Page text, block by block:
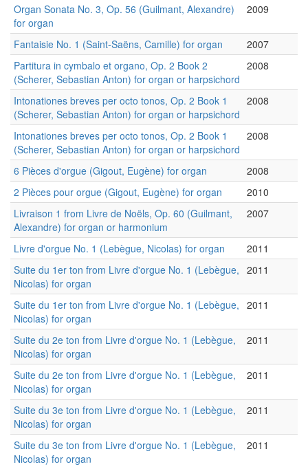
Organ Sonata No. 3, Op. 56 (Guilmant, Alexandre)
for organ
2009
Fantaisie No. 1 (Saint-Saëns, Camille) for organ
2007
Partitura in cymbalo et organo, Op. 2 Book 2
(Scherer, Sebastian Anton) for organ or harpsichord
2008
Intonationes breves per octo tonos, Op. 2 Book 1
(Scherer, Sebastian Anton) for organ or harpsichord
2008
Intonationes breves per octo tonos, Op. 2 Book 1
(Scherer, Sebastian Anton) for organ or harpsichord
2008
6 Pièces d'orgue (Gigout, Eugène) for organ
2008
2 Pièces pour orgue (Gigout, Eugène) for organ
2010
Livraison 1 from Livre de Noëls, Op. 60 (Guilmant,
Alexandre) for organ or harmonium
2007
Livre d'orgue No. 1 (Lebègue, Nicolas) for organ
2011
Suite du 1er ton from Livre d'orgue No. 1 (Lebègue,
Nicolas) for organ
2011
Suite du 1er ton from Livre d'orgue No. 1 (Lebègue,
Nicolas) for organ
2011
Suite du 2e ton from Livre d'orgue No. 1 (Lebègue,
Nicolas) for organ
2011
Suite du 2e ton from Livre d'orgue No. 1 (Lebègue,
Nicolas) for organ
2011
Suite du 3e ton from Livre d'orgue No. 1 (Lebègue,
Nicolas) for organ
2011
Suite du 3e ton from Livre d'orgue No. 1 (Lebègue,
Nicolas) for organ
2011